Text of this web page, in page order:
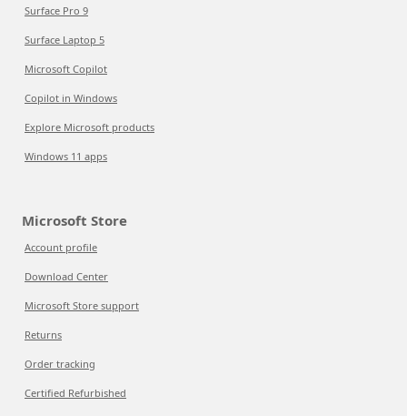
Surface Pro 9
Surface Laptop 5
Microsoft Copilot
Copilot in Windows
Explore Microsoft products
Windows 11 apps
Microsoft Store
Account profile
Download Center
Microsoft Store support
Returns
Order tracking
Certified Refurbished